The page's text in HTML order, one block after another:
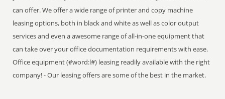
can offer. We offer a wide range of printer and copy machine
leasing options, both in black and white as well as color output
services and even a awesome range of all-in-one equipment that
can take over your office documentation requirements with ease.
Office equipment (#word:l#) leasing readily available with the right
company! - Our leasing offers are some of the best in the market.